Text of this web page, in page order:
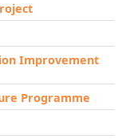
Improvement
Programme